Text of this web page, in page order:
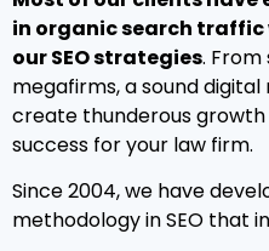
in organic search
our SEO strategies.
megafirms, a sound
create thunderous
success for your law firm.
Since 2004, we have
methodology in SEO that